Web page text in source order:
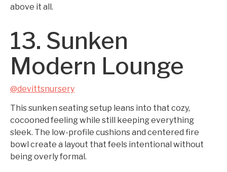
above it all.
13. Sunken
Modern Lounge
@devittsnursery
This sunken seating setup leans into that cozy,
cocooned feeling while still keeping everything
sleek. The low-profile cushions and centered fire
bowl create a layout that feels intentional without
being overly formal.